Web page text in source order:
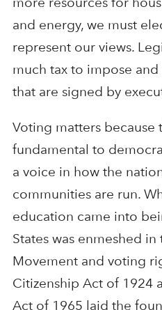
and energy, we must
represent our views.
much tax to impose
that are signed by
Voting matters because
fundamental to
a voice in how the
communities are run.
education came into
States was enmeshed
Movement and voting
Citizenship Act of 1924
Act of 1965 laid the